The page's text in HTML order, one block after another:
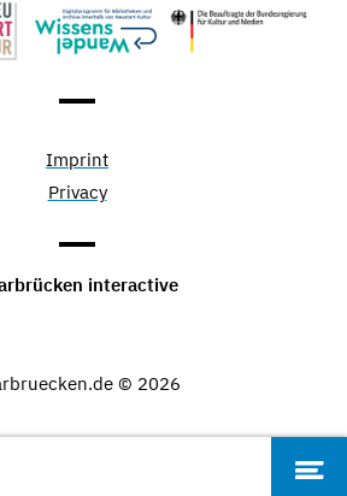
Imprint
Privacy
interactive
© 2026